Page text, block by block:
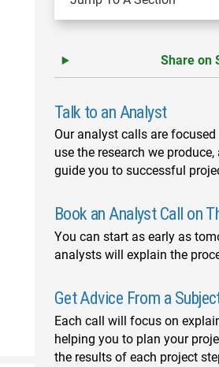
Share on
Talk to an Analyst
Our analyst calls are
use the research we produce,
guide you to successful
Book an Analyst Call on
You can start as early as
analysts will explain the
Get Advice From a
Each call will focus on
helping you to plan your
the results of each project